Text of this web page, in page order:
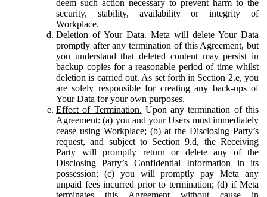
deem such action necessary to prevent harm to the
security, stability, availability or integrity of
Workplace.
Deletion of Your Data. Meta will delete Your Data
promptly after any termination of this Agreement, but
you understand that deleted content may persist in
backup copies for a reasonable period of time whilst
deletion is carried out. As set forth in Section 2.e, you
are solely responsible for creating any back-ups of
Your Data for your own purposes.
Effect of Termination. Upon any termination of this
Agreement: (a) you and your Users must immediately
cease using Workplace; (b) at the Disclosing Party’s
request, and subject to Section 9.d, the Receiving
Party will promptly return or delete any of the
Disclosing Party’s Confidential Information in its
possession; (c) you will promptly pay Meta any
unpaid fees incurred prior to termination; (d) if Meta
terminates this Agreement without cause in